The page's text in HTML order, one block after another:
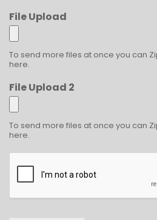
File Upload
To send more files at once you can
here.
File Upload 2
To send more files at once you can
here.